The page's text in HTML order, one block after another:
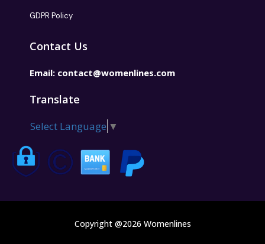
GDPR Policy
Contact Us
Email: contact@womenlines.com
Translate
Select Language ▼
Copyright @2026 Womenlines